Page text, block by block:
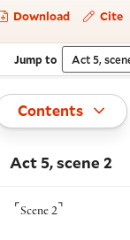
Download Cite
Jump to
Toggle
Contents
Act 5, scene 2
⌜ Scene 2 ⌝